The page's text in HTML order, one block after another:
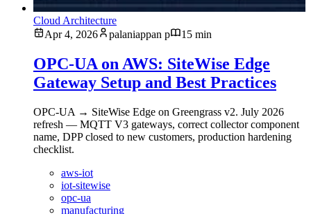
Cloud Architecture
Apr 4, 2026
palaniappan p 15 min
OPC-UA on AWS: SiteWise Edge
Gateway Setup and Best Practices
OPC-UA → SiteWise Edge on Greengrass v2. July 2026
refresh — MQTT V3 gateways, correct collector component
name, DPP closed to new customers, production hardening
checklist.
aws-iot
iot-sitewise
opc-ua
manufacturing